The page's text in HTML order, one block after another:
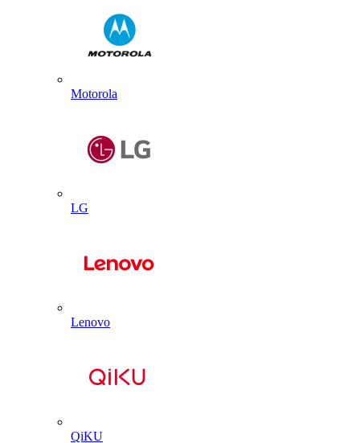
Motorola
LG
Lenovo
QiKU